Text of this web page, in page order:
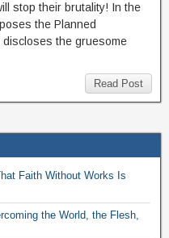
stop their brutality! In the
the Planned
the gruesome
Read Post
Faith Without Works Is
the World, the Flesh,